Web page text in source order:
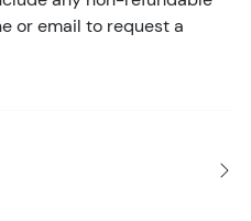
or email to request a